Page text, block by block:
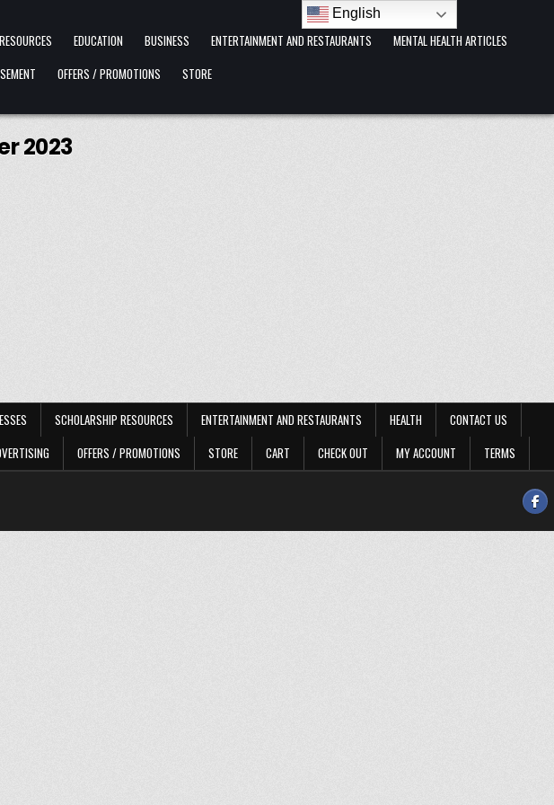
EDUCATION BUSINESS ENTERTAINMENT AND RESTAURANTS
MENTAL HEALTH ARTICLES
OFFERS / PROMOTIONS STORE
2023
SCHOLARSHIP RESOURCES ENTERTAINMENT AND RESTAURANTS HEALTH
CONTACT US
OFFERS / PROMOTIONS STORE CART CHECK OUT MY ACCOUNT TERMS
English